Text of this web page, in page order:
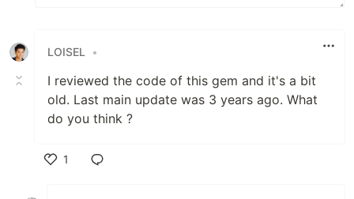
LOISEL •
I reviewed the code of this gem and it's a bit
old. Last main update was 3 years ago. What
do you think ?
1